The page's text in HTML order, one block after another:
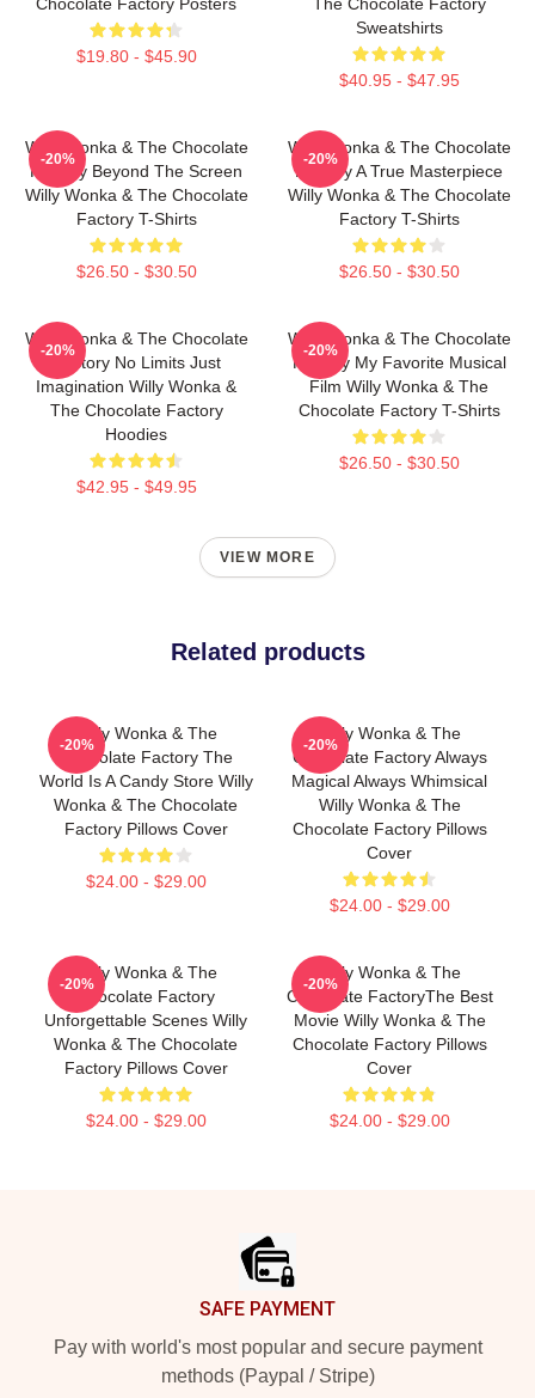
Chocolate Factory Posters
$19.80 - $45.90
The Chocolate Factory
Sweatshirts
$40.95 - $47.95
Willy Wonka & The Chocolate
Factory Beyond The Screen
Willy Wonka & The Chocolate
Factory T-Shirts
$26.50 - $30.50
-20%
Willy Wonka & The Chocolate
Factory A True Masterpiece
Willy Wonka & The Chocolate
Factory T-Shirts
$26.50 - $30.50
-20%
Willy Wonka & The Chocolate
Factory No Limits Just
Imagination Willy Wonka &
The Chocolate Factory
Hoodies
$42.95 - $49.95
-20%
Willy Wonka & The Chocolate
Factory My Favorite Musical
Film Willy Wonka & The
Chocolate Factory T-Shirts
$26.50 - $30.50
-20%
VIEW MORE
Related products
Willy Wonka & The
Chocolate Factory The
World Is A Candy Store Willy
Wonka & The Chocolate
Factory Pillows Cover
$24.00 - $29.00
-20%
Willy Wonka & The
Chocolate Factory Always
Magical Always Whimsical
Willy Wonka & The
Chocolate Factory Pillows
Cover
$24.00 - $29.00
-20%
Willy Wonka & The
Chocolate Factory
Unforgettable Scenes Willy
Wonka & The Chocolate
Factory Pillows Cover
$24.00 - $29.00
-20%
Willy Wonka & The
Chocolate FactoryThe Best
Movie Willy Wonka & The
Chocolate Factory Pillows
Cover
$24.00 - $29.00
-20%
SAFE PAYMENT
Pay with world's most popular and secure payment
methods (Paypal / Stripe)